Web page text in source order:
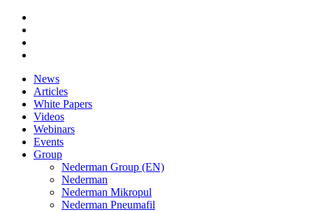
News
Articles
White Papers
Videos
Webinars
Events
Group
Nederman Group (EN)
Nederman
Nederman Mikropul
Nederman Pneumafil